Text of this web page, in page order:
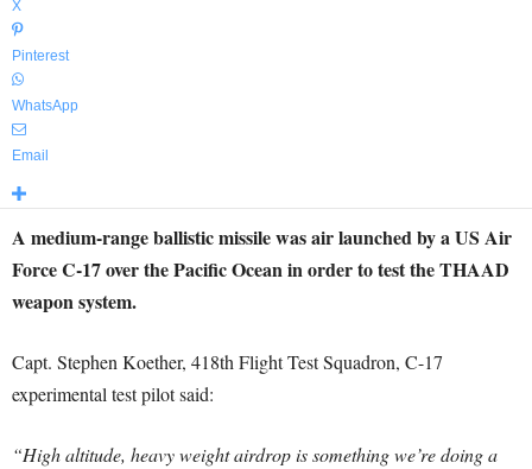
X
Pinterest
WhatsApp
Email
A medium-range ballistic missile was air launched by a US Air
Force C-17 over the Pacific Ocean in order to test the THAAD
weapon system.
Capt. Stephen Koether, 418th Flight Test Squadron, C-17
experimental test pilot said:
“High altitude, heavy weight airdrop is something we’re doing a